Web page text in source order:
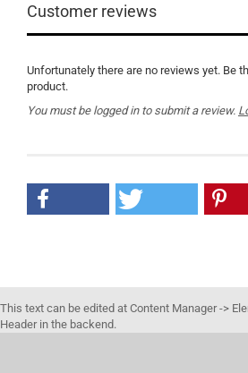
Customer reviews
Unfortunately there are no reviews yet. Be
product.
You must be logged in to submit a review.
This text can be edited at Content Manager ->
Header in the backend.